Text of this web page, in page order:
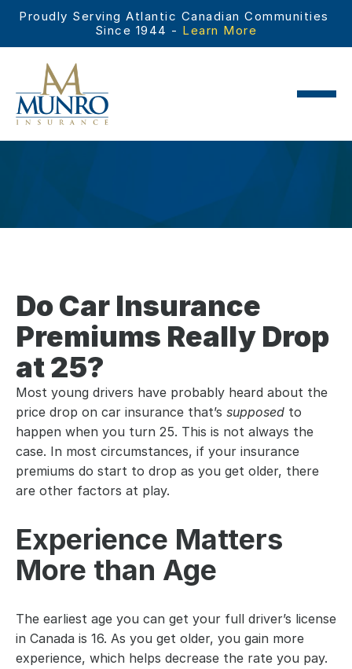
Proudly Serving Atlantic Canadian Communities
Since 1944 - Learn More
Do Car Insurance
Premiums Really Drop
at 25?
Most young drivers have probably heard about the
price drop on car insurance that’s supposed to
happen when you turn 25. This is not always the
case. In most circumstances, if your insurance
premiums do start to drop as you get older, there
are other factors at play.
Experience Matters
More than Age
The earliest age you can get your full driver’s license
in Canada is 16. As you get older, you gain more
experience, which helps decrease the rate you pay.